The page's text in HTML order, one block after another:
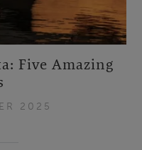
Five Amazing
2025